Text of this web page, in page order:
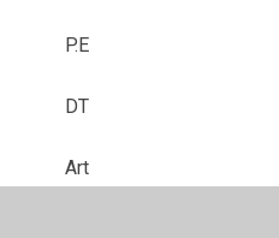
P.E
DT
Art